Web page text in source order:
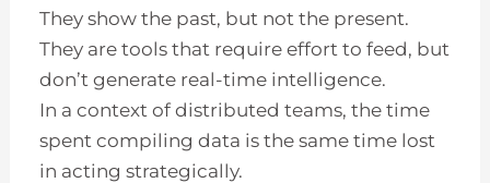
They show the past, but not the present.
They are tools that require effort to feed, but
don’t generate real-time intelligence.
In a context of distributed teams, the time
spent compiling data is the same time lost
in acting strategically.